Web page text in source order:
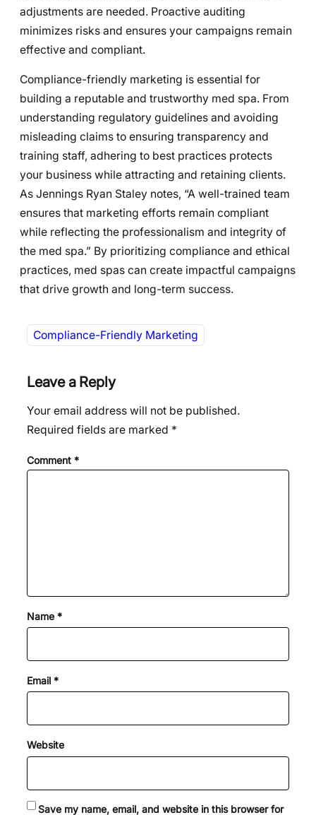
adjustments are needed. Proactive auditing
minimizes risks and ensures your campaigns remain
effective and compliant.
Compliance-friendly marketing is essential for
building a reputable and trustworthy med spa. From
understanding regulatory guidelines and avoiding
misleading claims to ensuring transparency and
training staff, adhering to best practices protects
your business while attracting and retaining clients.
As Jennings Ryan Staley notes, “A well-trained team
ensures that marketing efforts remain compliant
while reflecting the professionalism and integrity of
the med spa.” By prioritizing compliance and ethical
practices, med spas can create impactful campaigns
that drive growth and long-term success.
Compliance-Friendly Marketing
Leave a Reply
Your email address will not be published.
Required fields are marked *
Comment *
Name *
Email *
Website
Save my name, email, and website in this browser for